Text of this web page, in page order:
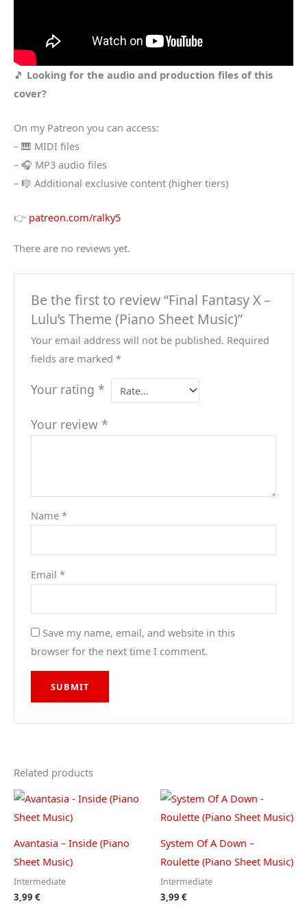
🎵 Looking for the audio and production files of this
cover?
On my Patreon you can access:
– 🎹 MIDI files
– 🎧 MP3 audio files
– 🎼 Additional exclusive content (higher tiers)
👉 patreon.com/ralky5
There are no reviews yet.
Be the first to review “Final Fantasy X –
Lulu’s Theme (Piano Sheet Music)”
Your email address will not be published. Required
fields are marked*
Your rating *
Your review *
Name*
Email*
Save my name, email, and website in this
browser for the next time I comment.
Related products
Avantasia – Inside (Piano
Sheet Music)
Intermediate
3,99 €
System Of A Down –
Roulette (Piano Sheet Music)
Intermediate
3,99 €